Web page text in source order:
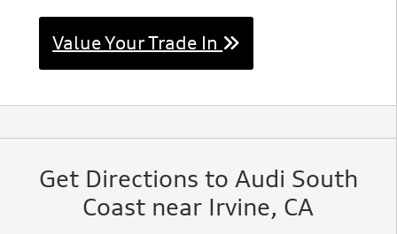
Value Your Trade In
Get Directions to Audi South
Coast near Irvine, CA